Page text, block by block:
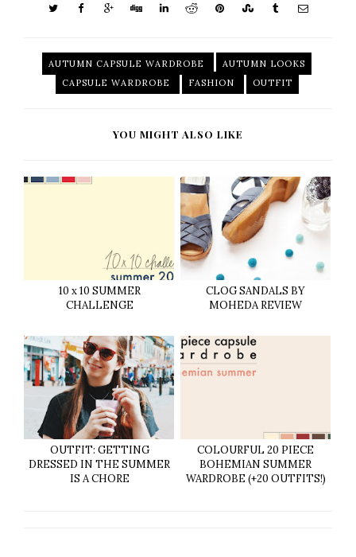
AUTUMN CAPSULE WARDROBE
AUTUMN LOOKS
CAPSULE WARDROBE
FASHION OUTFIT
YOU MIGHT ALSO LIKE
10 x 10 SUMMER
CHALLENGE
CLOG SANDALS BY
MOHEDA REVIEW
OUTFIT: GETTING
DRESSED IN THE SUMMER
IS A CHORE
COLOURFUL 20 PIECE
BOHEMIAN SUMMER
WARDROBE (+20 OUTFITS!)